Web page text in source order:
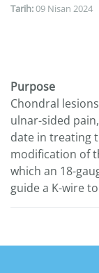
Tarih:09 Nisan 2024
Purpose
Chondral
ulnar-sided
date in treating
modification of
which an 18-
guide a K-wire